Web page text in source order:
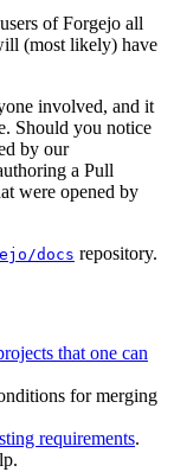
of Forgejo all
(most likely) have
involved, and it
Should you notice
by our
a Pull
were opened by
docs repository.
that one can
for merging
requirements.